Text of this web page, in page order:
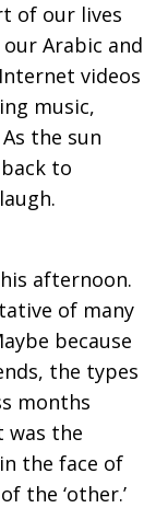
of our lives
Arabic and
videos
music,
the sun
to
afternoon.
of many
because
the types
months
was the
the face of
the ‘other.’